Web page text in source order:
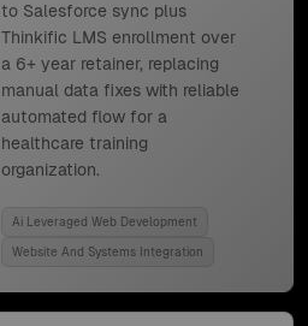
to Salesforce sync plus
Thinkific LMS enrollment over
a 6+ year retainer, replacing
manual data fixes with reliable
automated flow for a
healthcare training
organization.
Ai Leveraged Web Development
Website And Systems Integration